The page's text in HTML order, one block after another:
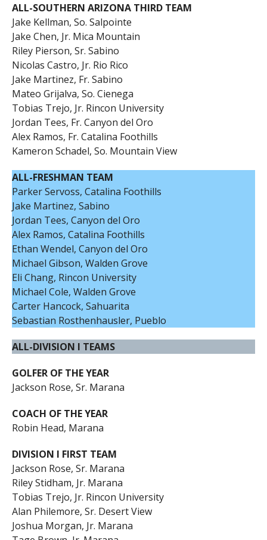
ALL-SOUTHERN ARIZONA THIRD TEAM
Jake Kellman, So. Salpointe
Jake Chen, Jr. Mica Mountain
Riley Pierson, Sr. Sabino
Nicolas Castro, Jr. Rio Rico
Jake Martinez, Fr. Sabino
Mateo Grijalva, So. Cienega
Tobias Trejo, Jr. Rincon University
Jordan Tees, Fr. Canyon del Oro
Alex Ramos, Fr. Catalina Foothills
Kameron Schadel, So. Mountain View
ALL-FRESHMAN TEAM
Parker Servoss, Catalina Foothills
Jake Martinez, Sabino
Jordan Tees, Canyon del Oro
Alex Ramos, Catalina Foothills
Ethan Wendel, Canyon del Oro
Michael Gibson, Walden Grove
Eli Chang, Rincon University
Michael Cole, Walden Grove
Carter Hancock, Sahuarita
Sebastian Rosthenhausler, Pueblo
ALL-DIVISION I TEAMS
GOLFER OF THE YEAR
Jackson Rose, Sr. Marana
COACH OF THE YEAR
Robin Head, Marana
DIVISION I FIRST TEAM
Jackson Rose, Sr. Marana
Riley Stidham, Jr. Marana
Tobias Trejo, Jr. Rincon University
Alan Philemore, Sr. Desert View
Joshua Morgan, Jr. Marana